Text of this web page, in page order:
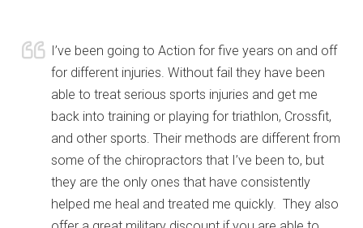
I’ve been going to Action for five years on and off
for different injuries. Without fail they have been
able to treat serious sports injuries and get me
back into training or playing for triathlon, Crossfit,
and other sports. Their methods are different from
some of the chiropractors that I’ve been to, but
they are the only ones that have consistently
helped me heal and treated me quickly. They also